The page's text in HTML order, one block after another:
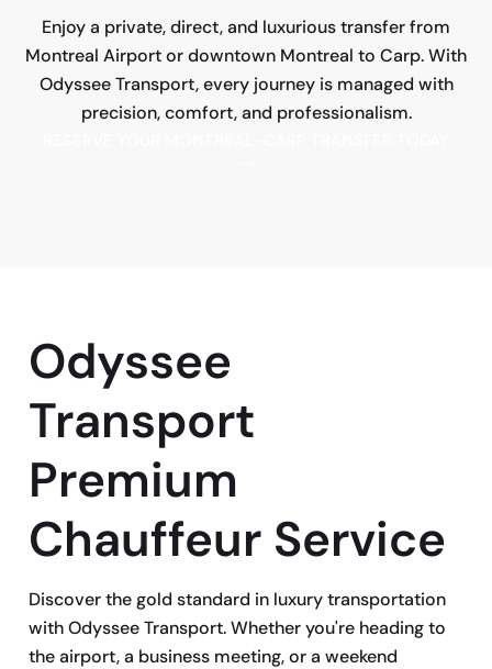
Enjoy a private, direct, and luxurious transfer from
Montreal Airport or downtown Montreal to Carp. With
Odyssee Transport, every journey is managed with
precision, comfort, and professionalism.
Odyssee
Transport
Premium
Chauffeur Service
Discover the gold standard in luxury transportation
with Odyssee Transport. Whether you're heading to
the airport, a business meeting, or a weekend